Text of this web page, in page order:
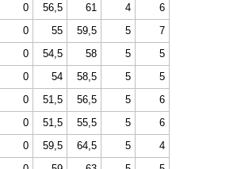
0 56,5 61 4
6
0 55 59,5 5
7
0 54,5 58 5
5
0 54 58,5 5
5
0 51,5 56,5 5
6
0 51,5 55,5 5
6
0 59,5 64,5 5
4